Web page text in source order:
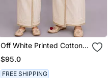
Off White Printed Cotton
Silk Men Mundu Shirt Set
$95.0
FREE SHIPPING